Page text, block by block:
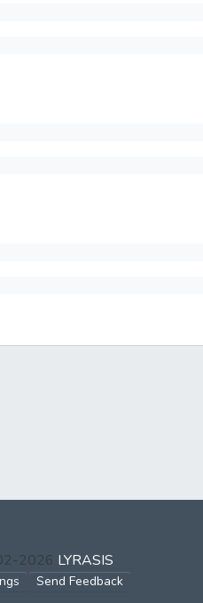
2026 LYRASIS
Send Feedback